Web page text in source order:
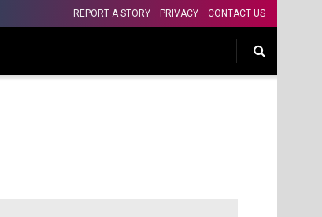
REPORT A STORY PRIVACY CONTACT US